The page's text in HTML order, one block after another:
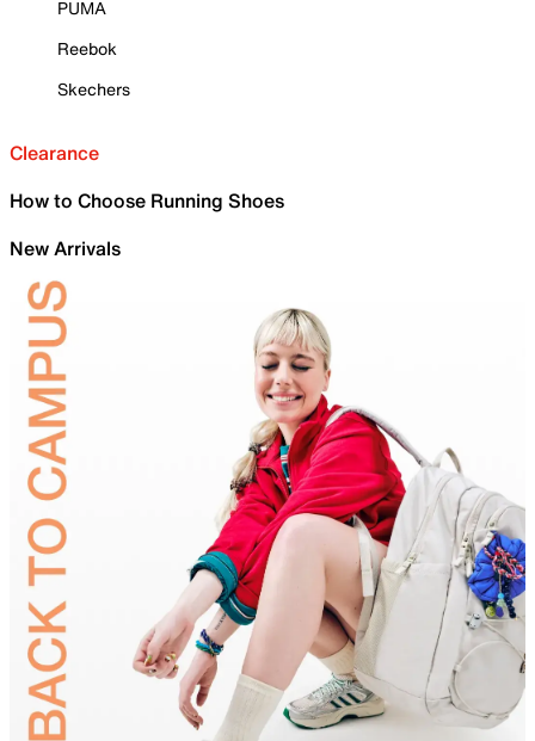
PUMA
Reebok
Skechers
Clearance
How to Choose Running Shoes
New Arrivals